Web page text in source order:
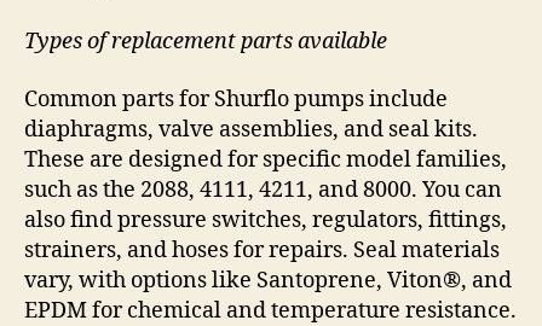
Types of replacement parts available
Common parts for Shurflo pumps include
diaphragms, valve assemblies, and seal kits.
These are designed for specific model families,
such as the 2088, 4111, 4211, and 8000. You can
also find pressure switches, regulators, fittings,
strainers, and hoses for repairs. Seal materials
vary, with options like Santoprene, Viton®, and
EPDM for chemical and temperature resistance.